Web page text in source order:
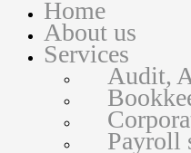
Home
About us
Services
Audit,
Payroll